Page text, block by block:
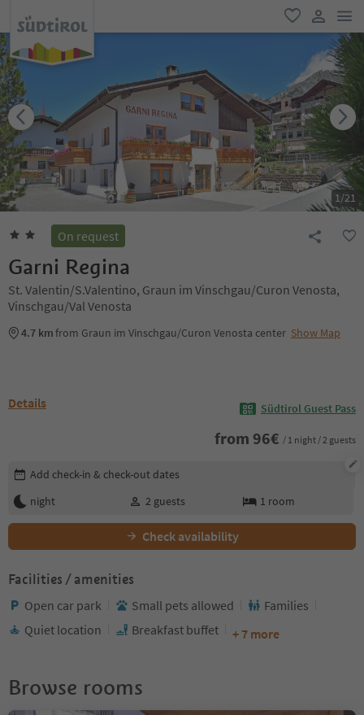
favorite
user link
1/21
On request
Garni Regina
St. Valentin/S.Valentino, Graun im Vinschgau/Curon Venosta,
Vinschgau/Val Venosta
4.7 kmfrom Graun im Vinschgau/Curon Venosta center Show Map
Details Südtirol Guest Pass
from 96€ / 1 night / 2 guests
Edit booking details
Add check-in & check-out dates
night
2 guests 1 room
Check availability
Facilities / amenities
Open car park Small pets allowed
Families
Quiet location
Breakfast buffet + 7 more
Browse rooms